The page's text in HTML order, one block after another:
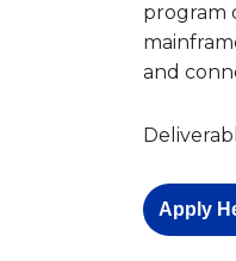
program
and
Apply